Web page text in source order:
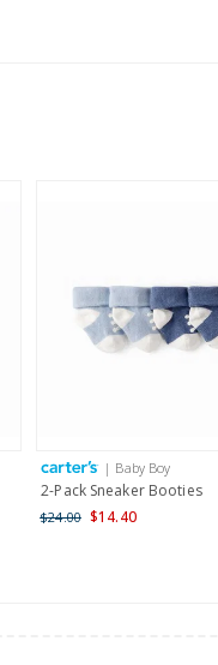
| Baby Boy
2-Pack Sneaker Booties
$24.00 $14.40